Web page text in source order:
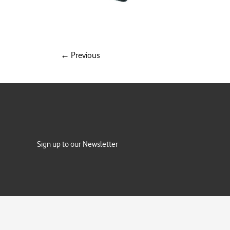
← Previous
Sign up to our Newsletter